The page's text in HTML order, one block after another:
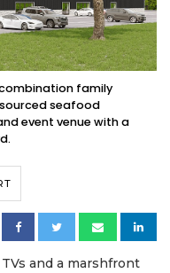
family
seafood
event venue with a
and a marshfront